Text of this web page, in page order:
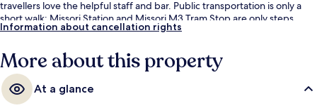
travellers love the helpful staff and bar. Public transportation is only a
short walk: Missori Station and Missori M3 Tram Stop are only steps
away.
Information about cancellation rights
More about this property
At a glance